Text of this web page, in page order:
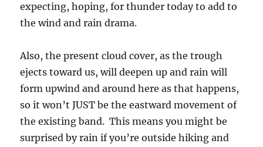
expecting, hoping, for thunder today to add to
the wind and rain drama.
Also, the present cloud cover, as the trough
ejects toward us, will deepen up and rain will
form upwind and around here as that happens,
so it won’t JUST be the eastward movement of
the existing band. This means you might be
surprised by rain if you’re outside hiking and